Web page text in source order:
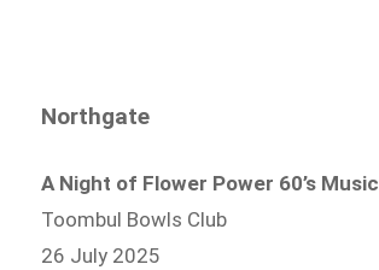
Northgate
A Night of Flower Power 60’s Music
Toombul Bowls Club
26 July 2025